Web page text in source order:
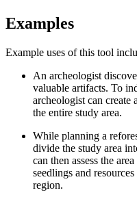
Examples
Example uses of this tool
An archeologist
valuable artifacts. To
archeologist can create
the entire study area.
While planning a
divide the study area
can then assess the
seedlings and
region.